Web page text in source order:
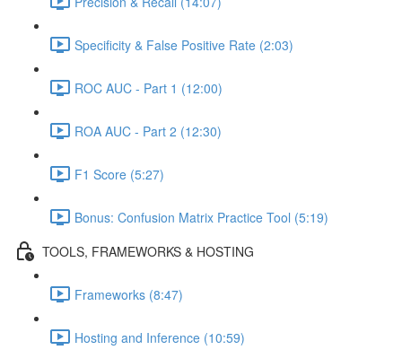
Specificity & False Positive Rate (2:03)
ROC AUC - Part 1 (12:00)
ROA AUC - Part 2 (12:30)
F1 Score (5:27)
Bonus: Confusion Matrix Practice Tool (5:19)
TOOLS, FRAMEWORKS & HOSTING
Frameworks (8:47)
Hosting and Inference (10:59)